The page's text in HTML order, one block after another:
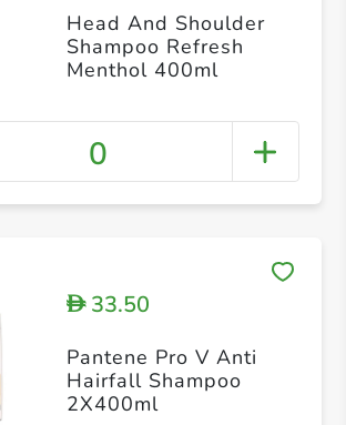
Head And Shoulder
Shampoo Refresh
Menthol 400ml
0
D33.50
Pantene Pro V Anti
Hairfall Shampoo
2X400ml